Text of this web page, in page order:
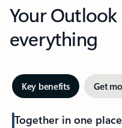
Your
everything
Key benefits Get
Together in one place